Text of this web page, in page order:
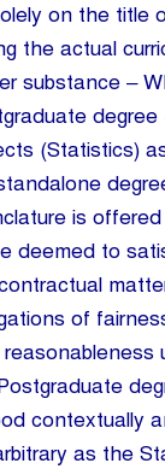
on the title
the actual
substance –
degree
(Statistics)
is
deemed to
of
contextually
as the